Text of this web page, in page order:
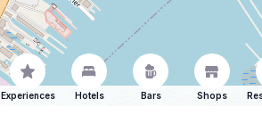
Experiences Hotels Bars Shops